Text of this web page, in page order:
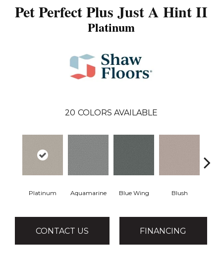
Pet Perfect Plus Just A Hint II
Platinum
20 COLORS AVAILABLE
Platinum Aquamarine Blue Wing Blush
CONTACT US FINANCING